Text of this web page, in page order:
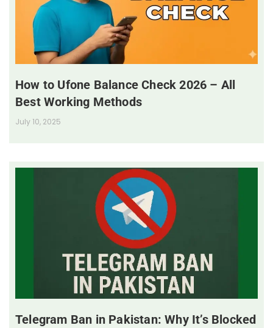
How to Ufone Balance Check 2026 – All
Best Working Methods
July 10, 2025
Telegram Ban in Pakistan: Why It’s Blocked